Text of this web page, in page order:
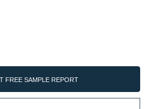
FREE SAMPLE REPORT